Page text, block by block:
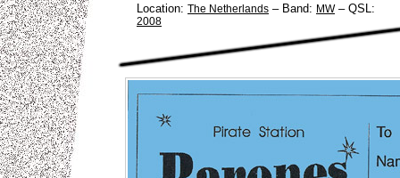
Location: The Netherlands – Band: MW– QSL:
2008